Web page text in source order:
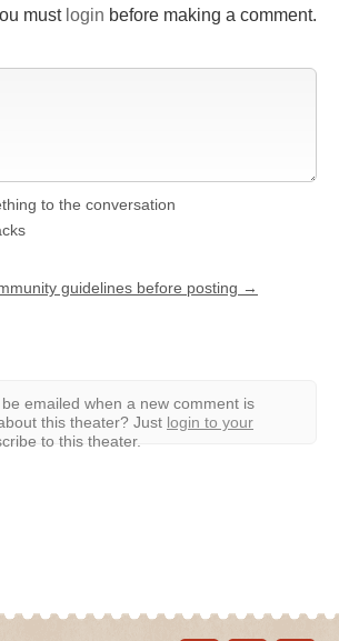
must login before making a comment.
to the conversation
guidelines before posting →
emailed when a new comment is
this theater? Just login to your
to this theater.